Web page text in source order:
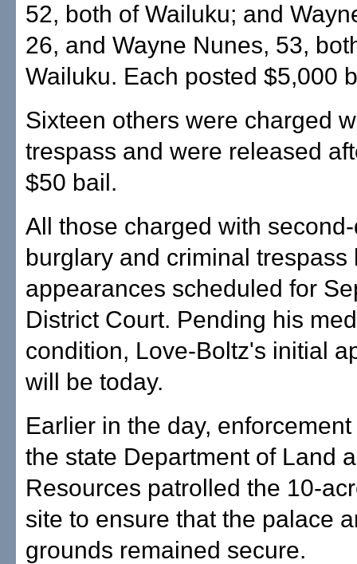
52, both of Wailuku; and
26, and Wayne Nunes, 53,
Wailuku. Each posted $5,000
Sixteen others were charged
trespass and were released
$50 bail.
All those charged with
burglary and criminal trespass
appearances scheduled for
District Court. Pending his
condition, Love-Boltz's initial
will be today.
Earlier in the day,
the state Department of Land
Resources patrolled the 10-
site to ensure that the palace
grounds remained secure.